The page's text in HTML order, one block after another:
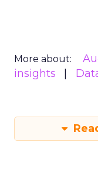
More about:
insights